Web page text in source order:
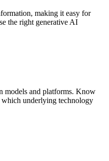
making it easy for
the right generative AI
models and platforms. Know
underlying technology